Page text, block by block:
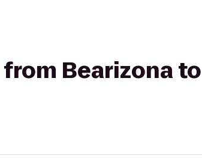
Bearizona